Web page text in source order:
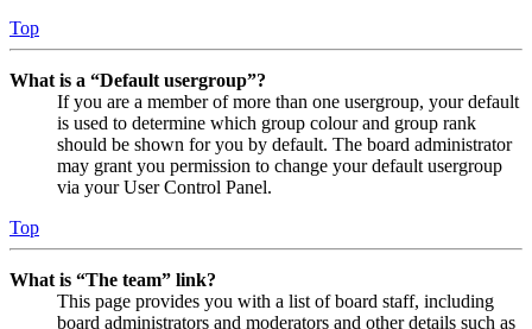
Top
What is a “Default usergroup”?
If you are a member of more than one usergroup, your default
is used to determine which group colour and group rank
should be shown for you by default. The board administrator
may grant you permission to change your default usergroup
via your User Control Panel.
Top
What is “The team” link?
This page provides you with a list of board staff, including
board administrators and moderators and other details such as